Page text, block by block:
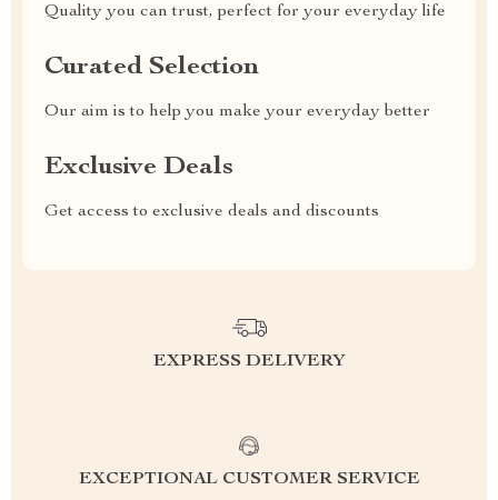
Quality you can trust, perfect for your everyday life
Curated Selection
Our aim is to help you make your everyday better
Exclusive Deals
Get access to exclusive deals and discounts
EXPRESS DELIVERY
EXCEPTIONAL CUSTOMER SERVICE